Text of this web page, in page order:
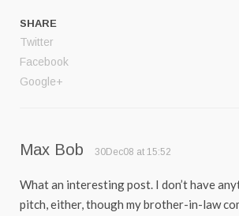
SHARE
Twitter
Facebook
Google+
Max Bob 30Dec08 at 15:52
What an interesting post. I don’t have
pitch, either, though my brother-in-law